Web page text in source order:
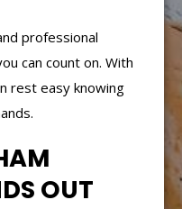
professional
can count on. With
rest easy knowing
OUT